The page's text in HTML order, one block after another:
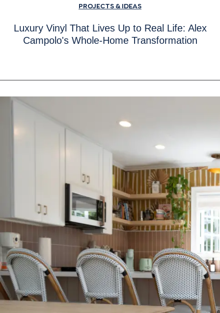
PROJECTS & IDEAS
Luxury Vinyl That Lives Up to Real Life: Alex
Campolo's Whole-Home Transformation